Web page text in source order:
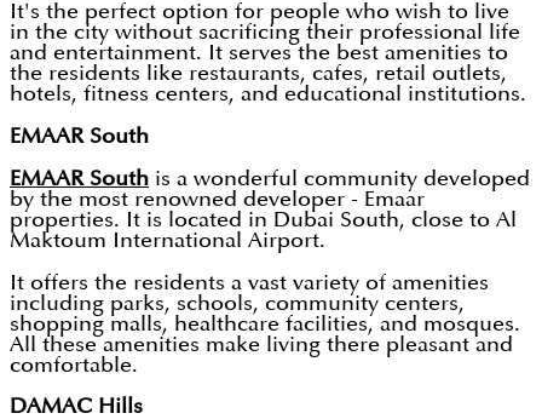
It's the perfect option for people who wish to live
in the city without sacrificing their professional life
and entertainment. It serves the best amenities to
the residents like restaurants, cafes, retail outlets,
hotels, fitness centers, and educational institutions.
EMAAR South
EMAAR South is a wonderful community developed
by the most renowned developer - Emaar
properties. It is located in Dubai South, close to Al
Maktoum International Airport.
It offers the residents a vast variety of amenities
including parks, schools, community centers,
shopping malls, healthcare facilities, and mosques.
All these amenities make living there pleasant and
comfortable.
DAMAC Hills